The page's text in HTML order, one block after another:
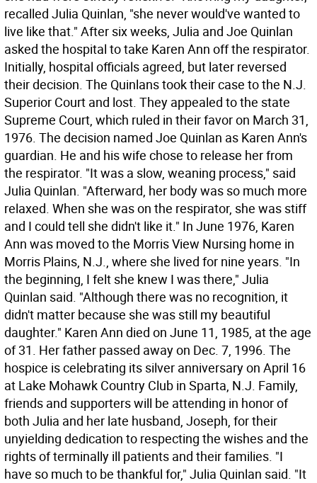
recalled Julia Quinlan, "she never would've wanted to
live like that." After six weeks, Julia and Joe Quinlan
asked the hospital to take Karen Ann off the respirator.
Initially, hospital officials agreed, but later reversed
their decision. The Quinlans took their case to the N.J.
Superior Court and lost. They appealed to the state
Supreme Court, which ruled in their favor on March 31,
1976. The decision named Joe Quinlan as Karen Ann's
guardian. He and his wife chose to release her from
the respirator. "It was a slow, weaning process," said
Julia Quinlan. "Afterward, her body was so much more
relaxed. When she was on the respirator, she was stiff
and I could tell she didn't like it." In June 1976, Karen
Ann was moved to the Morris View Nursing home in
Morris Plains, N.J., where she lived for nine years. "In
the beginning, I felt she knew I was there," Julia
Quinlan said. "Although there was no recognition, it
didn't matter because she was still my beautiful
daughter." Karen Ann died on June 11, 1985, at the age
of 31. Her father passed away on Dec. 7, 1996. The
hospice is celebrating its silver anniversary on April 16
at Lake Mohawk Country Club in Sparta, N.J. Family,
friends and supporters will be attending in honor of
both Julia and her late husband, Joseph, for their
unyielding dedication to respecting the wishes and the
rights of terminally ill patients and their families. "I
have so much to be thankful for," Julia Quinlan said. "It